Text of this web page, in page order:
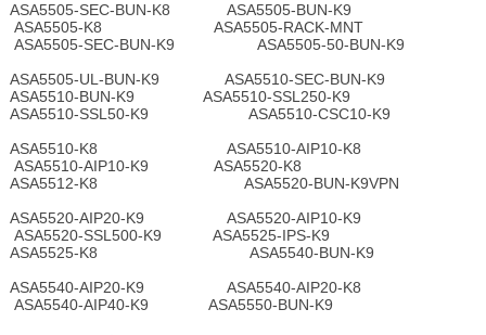
ASA5505-SEC-BUN-K8 ASA5505-BUN-K9
ASA5505-K8 ASA5505-RACK-MNT
ASA5505-SEC-BUN-K9 ASA5505-50-BUN-K9
ASA5505-UL-BUN-K9 ASA5510-SEC-BUN-K9
ASA5510-BUN-K9 ASA5510-SSL250-K9
ASA5510-SSL50-K9 ASA5510-CSC10-K9
ASA5510-K8 ASA5510-AIP10-K8
ASA5510-AIP10-K9 ASA5520-K8
ASA5512-K8 ASA5520-BUN-K9VPN
ASA5520-AIP20-K9 ASA5520-AIP10-K9
ASA5520-SSL500-K9 ASA5525-IPS-K9
ASA5525-K8 ASA5540-BUN-K9
ASA5540-AIP20-K9 ASA5540-AIP20-K8
ASA5540-AIP40-K9 ASA5550-BUN-K9